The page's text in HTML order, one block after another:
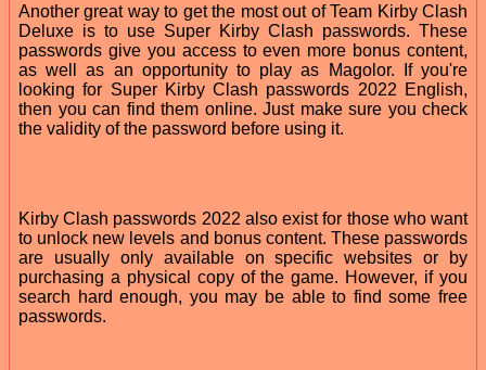
Another great way to get the most out of Team Kirby Clash
Deluxe is to use Super Kirby Clash passwords. These
passwords give you access to even more bonus content,
as well as an opportunity to play as Magolor. If you're
looking for Super Kirby Clash passwords 2022 English,
then you can find them online. Just make sure you check
the validity of the password before using it.
Kirby Clash passwords 2022 also exist for those who want
to unlock new levels and bonus content. These passwords
are usually only available on specific websites or by
purchasing a physical copy of the game. However, if you
search hard enough, you may be able to find some free
passwords.